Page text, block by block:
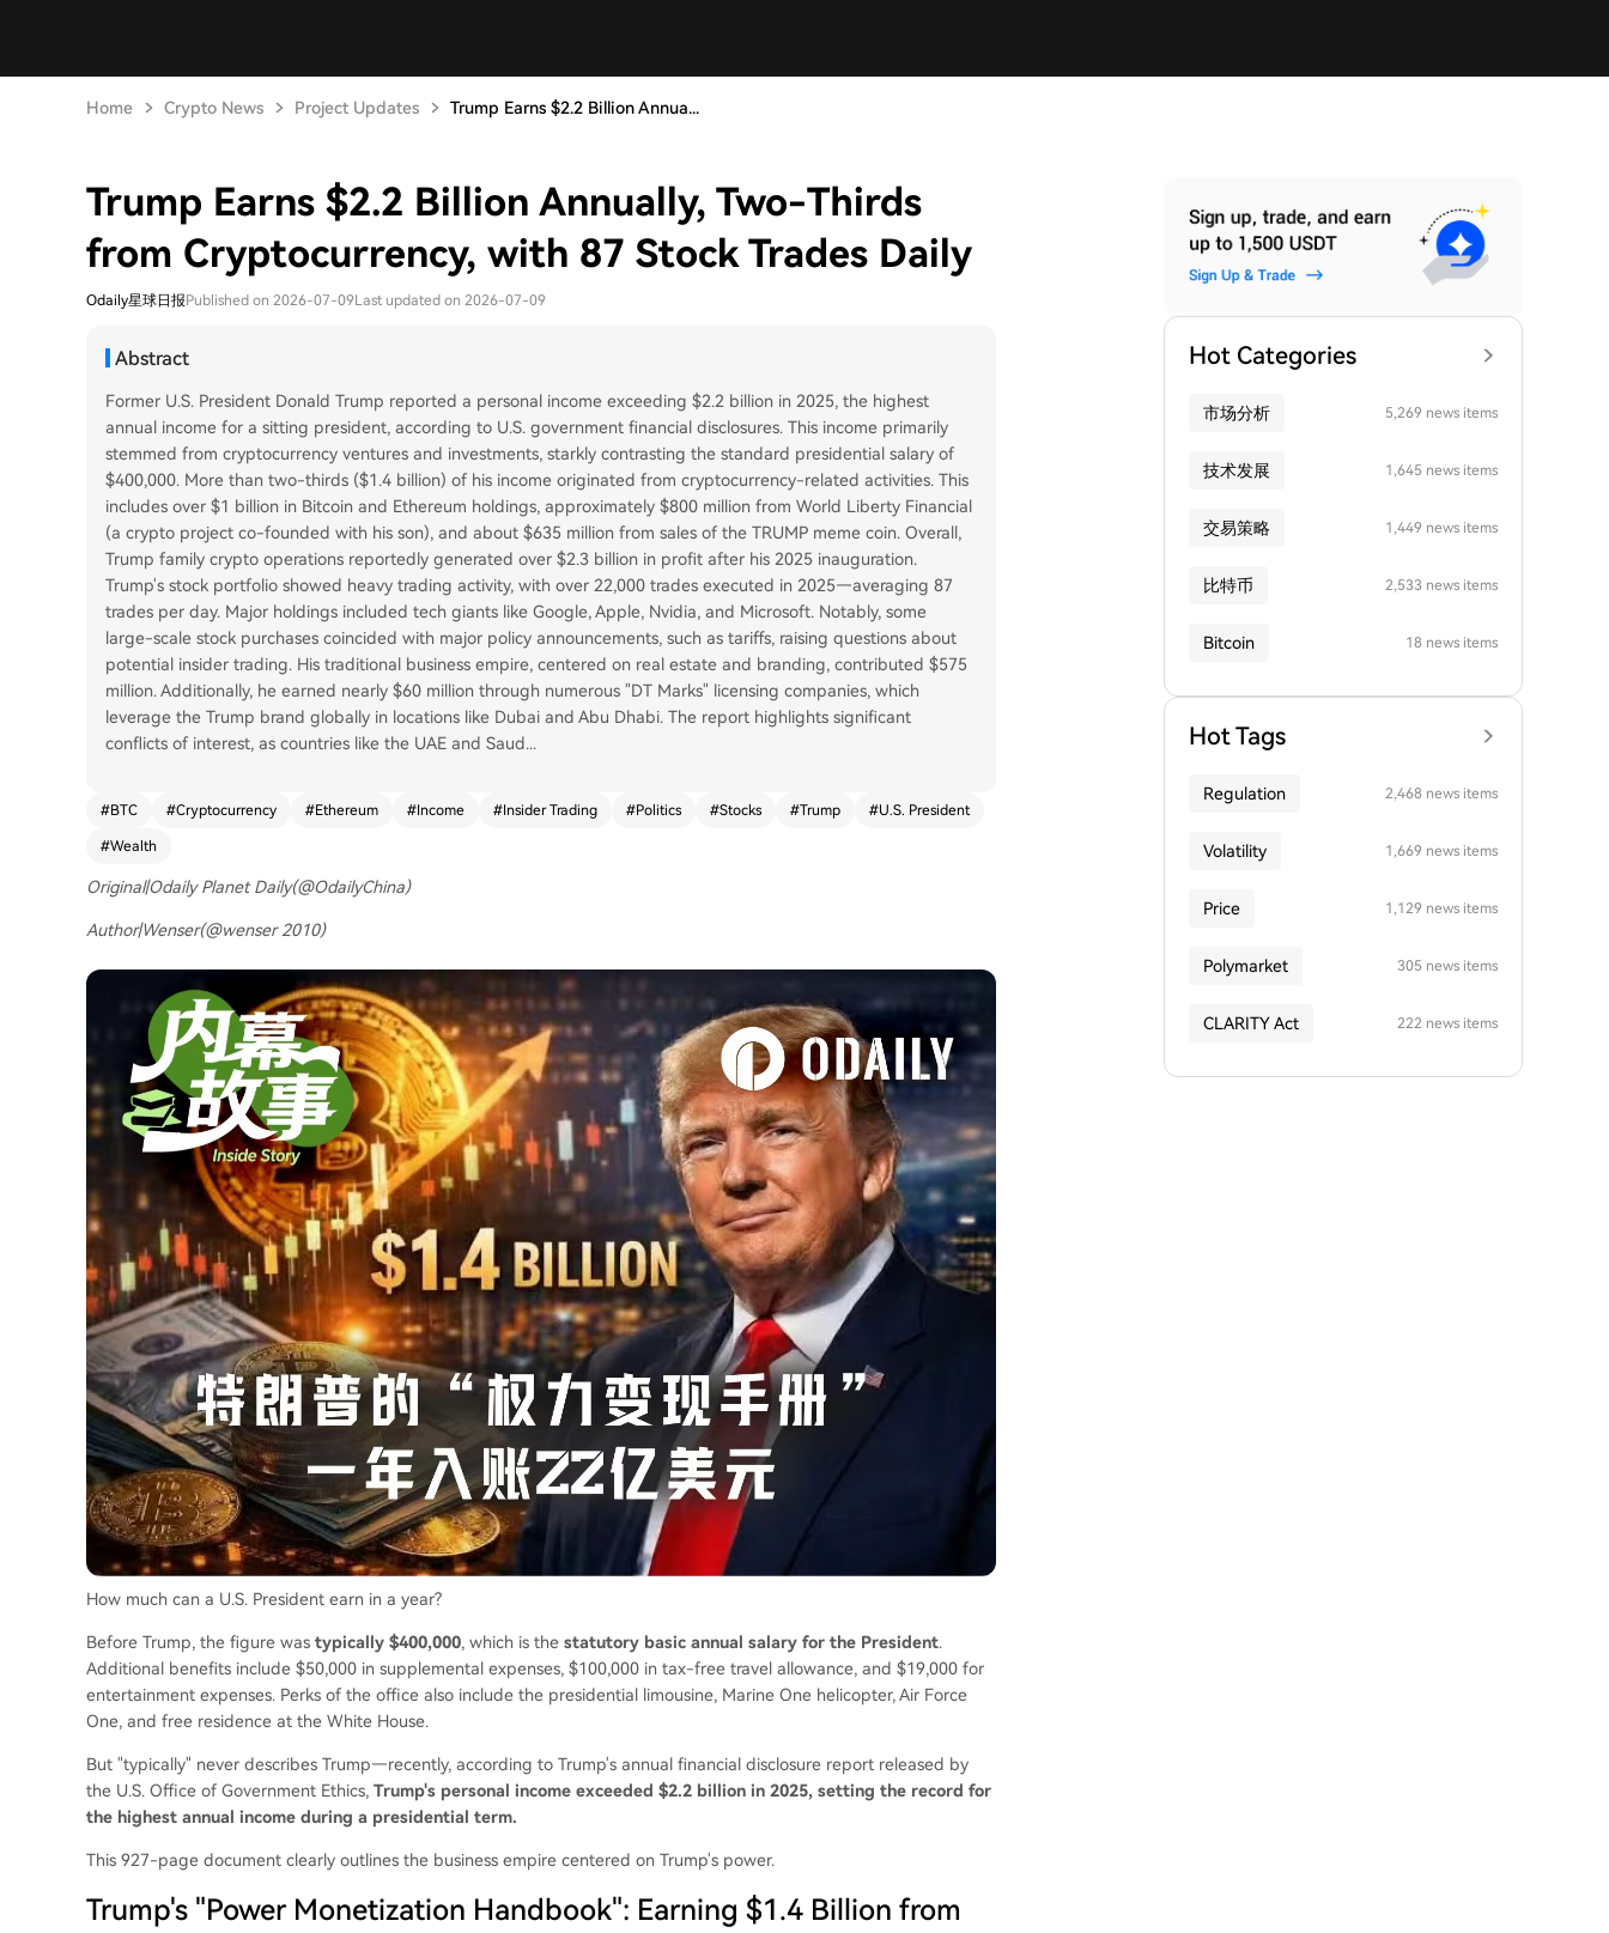
Home Crypto News Project Updates Trump Earns $2.2 Billion Annua...
Trump Earns $2.2 Billion Annually, Two-Thirds
from Cryptocurrency, with 87 Stock Trades Daily
Odaily星球日报Published on 2026-07-09Last updated on 2026-07-09
Abstract
Former U.S. President Donald Trump reported a personal income exceeding $2.2 billion in 2025, the highest
annual income for a sitting president, according to U.S. government financial disclosures. This income primarily
stemmed from cryptocurrency ventures and investments, starkly contrasting the standard presidential salary of
$400,000. More than two-thirds ($1.4 billion) of his income originated from cryptocurrency-related activities. This
includes over $1 billion in Bitcoin and Ethereum holdings, approximately $800 million from World Liberty Financial
(a crypto project co-founded with his son), and about $635 million from sales of the TRUMP meme coin. Overall,
Trump family crypto operations reportedly generated over $2.3 billion in profit after his 2025 inauguration.
Trump's stock portfolio showed heavy trading activity, with over 22,000 trades executed in 2025—averaging 87
trades per day. Major holdings included tech giants like Google, Apple, Nvidia, and Microsoft. Notably, some
large-scale stock purchases coincided with major policy announcements, such as tariffs, raising questions about
potential insider trading. His traditional business empire, centered on real estate and branding, contributed $575
million. Additionally, he earned nearly $60 million through numerous "DT Marks" licensing companies, which
leverage the Trump brand globally in locations like Dubai and Abu Dhabi. The report highlights significant
conflicts of interest, as countries like the UAE and Saud...
#BTC #Cryptocurrency #Ethereum #Income #Insider Trading #Politics #Stocks #Trump #U.S. President
#Wealth
Original|Odaily Planet Daily(@OdailyChina)
Author|Wenser(@wenser 2010)
How much can a U.S. President earn in a year?
Before Trump, the figure was typically $400,000, which is the statutory basic annual salary for the President.
Additional benefits include $50,000 in supplemental expenses, $100,000 in tax-free travel allowance, and $19,000 for
entertainment expenses. Perks of the office also include the presidential limousine, Marine One helicopter, Air Force
One, and free residence at the White House.
But "typically" never describes Trump—recently, according to Trump's annual financial disclosure report released by
the U.S. Office of Government Ethics, Trump's personal income exceeded $2.2 billion in 2025, setting the record for
the highest annual income during a presidential term.
This 927-page document clearly outlines the business empire centered on Trump's power.
Trump's "Power Monetization Handbook": Earning $1.4 Billion from
Hot Categories
市场分析 5,269 news items
技术发展 1,645 news items
交易策略 1,449 news items
比特币 2,533 news items
Bitcoin 18 news items
Hot Tags
Regulation 2,468 news items
Volatility 1,669 news items
Price 1,129 news items
Polymarket 305 news items
CLARITY Act 222 news items